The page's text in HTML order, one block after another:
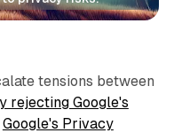
tensions between
rejecting Google's
Google's Privacy